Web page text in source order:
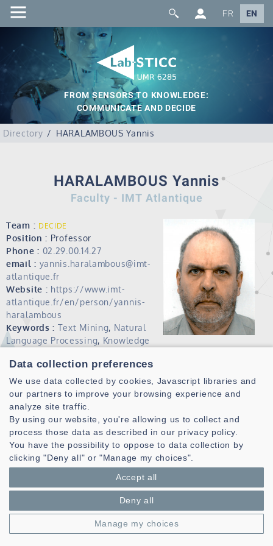
FR EN
FROM SENSORS TO KNOWLEDGE:
COMMUNICATE AND DECIDE
Directory HARALAMBOUS Yannis
HARALAMBOUS Yannis
Faculty - IMT Atlantique
Team : DECIDE
Position : Professor
Phone : 02.29.00.14.27
email : yannis.haralambous@imt-
atlantique.fr
Website : https://www.imt-
atlantique.fr/en/person/yannis-
haralambous
Keywords : Text Mining, Natural
Language Processing, Knowledge
Languages,Grapholinguistics.
Publications (HAL)
I am a member of the Computer Science Departement of
IMT Atlantique, as well as of the research team DECIDE,
belonging to the CNRS laboratory Lab-STICC. My research
topics are natural language processing, text mining and
grapholinguistics. I'm teaching graph theory, logic,
probabilistic graphical models and computational
linguistics.
Biography
Born in Athens (Greece) in 1962, I graduated from the Lycée
Data collection preferences
We use data collected by cookies, Javascript libraries and
our partners to improve your browsing experience and
analyze site traffic.
By using our website, you're allowing us to collect and
process those data as described in our privacy policy.
You have the possibility to oppose to data collection by
clicking "Deny all" or "Manage my choices".
Accept all
Deny all
Manage my choices